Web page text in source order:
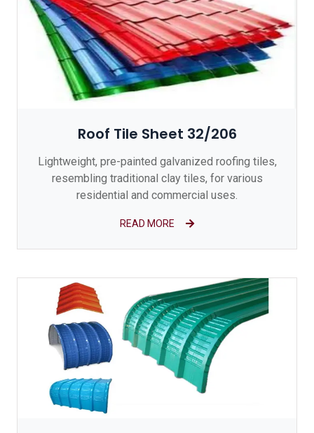
Roof Tile Sheet 32/206
Lightweight, pre-painted galvanized roofing tiles,
resembling traditional clay tiles, for various
residential and commercial uses.
READ MORE